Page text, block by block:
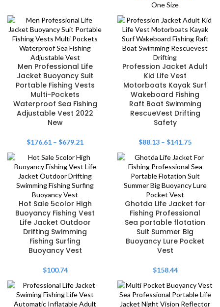
One Size
Men Professional Life
Jacket Buoyancy Suit
Portable Fishing Vests
Multi-Pockets
Waterproof Sea Fishing
Adjustable Vest 2022
New
$176.61 – $679.21
Profession Jacket Adult
Kid Life Vest
Motorboats Kayak Surf
Wakeboard Fishing
Raft Boat Swimming
RescueVest Drifting
Safety
$88.13 – $141.75
Hot Sale 5color High
Buoyancy Fishing Vest
Life Jacket Outdoor
Drifting Swimming
Fishing Surfing
Buoyancy Vest
$100.74
Ghotda Life Jacket for
Fishing Professional
Sea portable flotation
Suit Summer Big
Buoyancy Lure Pocket
Vest
$158.44